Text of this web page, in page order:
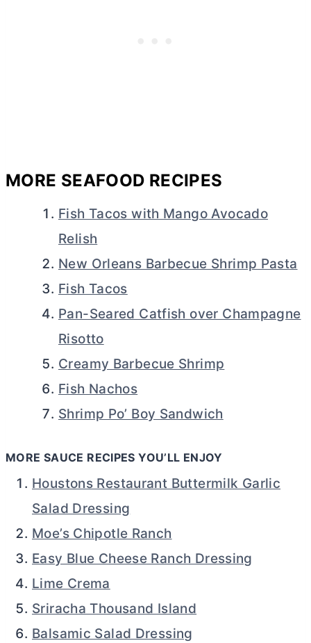
MORE SEAFOOD RECIPES
Fish Tacos with Mango Avocado
Relish
New Orleans Barbecue Shrimp Pasta
Fish Tacos
Pan-Seared Catfish over Champagne
Risotto
Creamy Barbecue Shrimp
Fish Nachos
Shrimp Po’ Boy Sandwich
MORE SAUCE RECIPES YOU’LL ENJOY
Houstons Restaurant Buttermilk Garlic
Salad Dressing
Moe’s Chipotle Ranch
Easy Blue Cheese Ranch Dressing
Lime Crema
Sriracha Thousand Island
Balsamic Salad Dressing